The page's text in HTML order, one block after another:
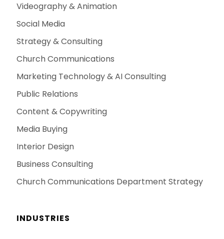
Videography & Animation
Social Media
Strategy & Consulting
Church Communications
Marketing Technology & AI Consulting
Public Relations
Content & Copywriting
Media Buying
Interior Design
Business Consulting
Church Communications Department Strategy
INDUSTRIES